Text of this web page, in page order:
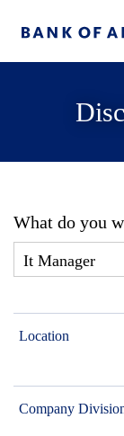
What do you
Location
Company